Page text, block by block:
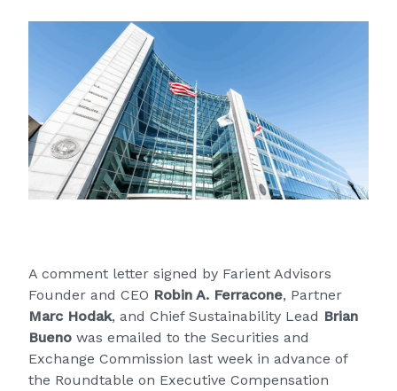
A comment letter signed by Farient Advisors
Founder and CEO Robin A. Ferracone, Partner
Marc Hodak, and Chief Sustainability Lead Brian
Bueno was emailed to the Securities and
Exchange Commission last week in advance of
the Roundtable on Executive Compensation